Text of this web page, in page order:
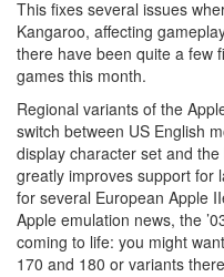
This fixes several issues
Kangaroo, affecting
there have been quite a few
games this month.
Regional variants of the
switch between US English
display character set and
greatly improves support for
for several European Apple
Apple emulation news, the
coming to life: you might
170 and 180 or variants